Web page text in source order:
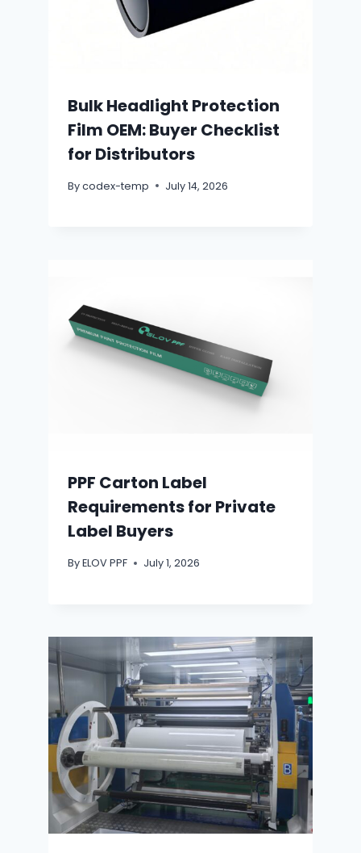
Bulk Headlight Protection
Film OEM: Buyer Checklist
for Distributors
Bycodex-temp July 14, 2026
PPF Carton Label
Requirements for Private
Label Buyers
ByELOV PPF July 1, 2026